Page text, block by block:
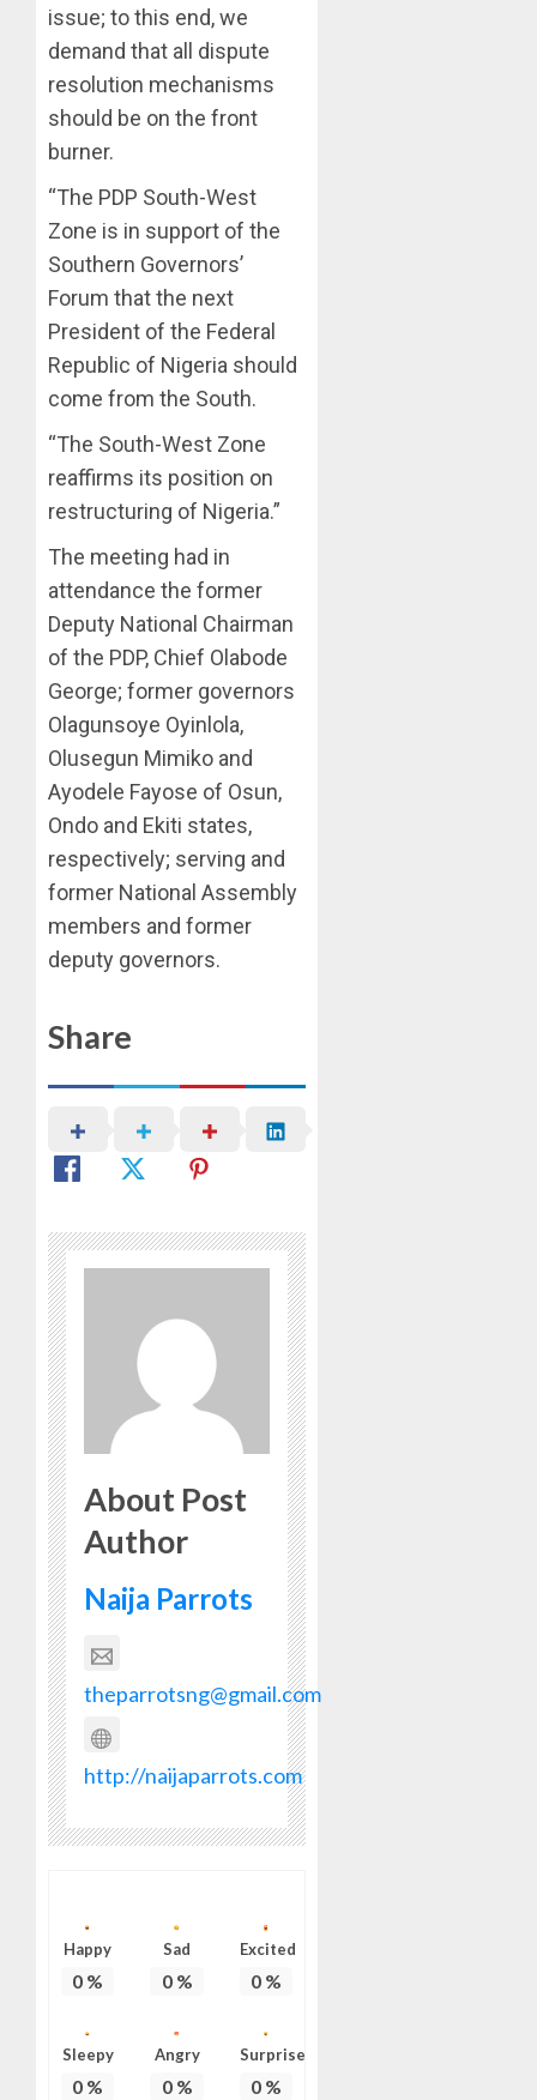
issue; to this end, we
demand that all dispute
resolution mechanisms
should be on the front
burner.
“The PDP South-West
Zone is in support of the
Southern Governors’
Forum that the next
President of the Federal
Republic of Nigeria should
come from the South.
“The South-West Zone
reaffirms its position on
restructuring of Nigeria.”
The meeting had in
attendance the former
Deputy National Chairman
of the PDP, Chief Olabode
George; former governors
Olagunsoye Oyinlola,
Olusegun Mimiko and
Ayodele Fayose of Osun,
Ondo and Ekiti states,
respectively; serving and
former National Assembly
members and former
deputy governors.
Share
About Post
Author
Naija Parrots
theparrotsng@gmail.com
http://naijaparrots.com
Happy
0 %
Sad
0%
Excited
0 %
Sleepy
0 %
Angry
0%
Surprise
0 %